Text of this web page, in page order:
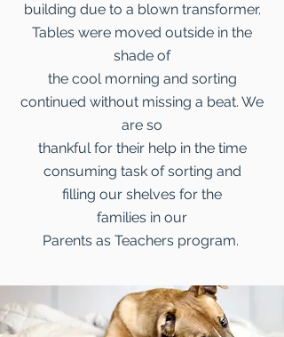
building due to a blown transformer.
Tables were moved outside in the
shade of
the cool morning and sorting
continued without missing a beat. We
are so
thankful for their help in the time
consuming task of sorting and
filling our shelves for the
families in our
Parents as Teachers program.